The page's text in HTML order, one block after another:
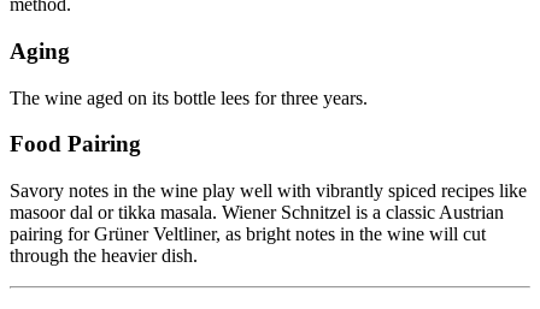
method.
Aging
The wine aged on its bottle lees for three years.
Food Pairing
Savory notes in the wine play well with vibrantly spiced recipes like
masoor dal or tikka masala. Wiener Schnitzel is a classic Austrian
pairing for Grüner Veltliner, as bright notes in the wine will cut
through the heavier dish.